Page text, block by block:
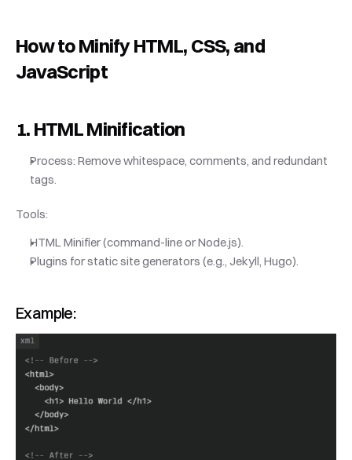
How to Minify HTML, CSS, and
JavaScript
1. HTML Minification
Process: Remove whitespace, comments, and redundant
tags.
Tools:
HTML Minifier (command-line or Node.js).
Plugins for static site generators (e.g., Jekyll, Hugo).
Example: